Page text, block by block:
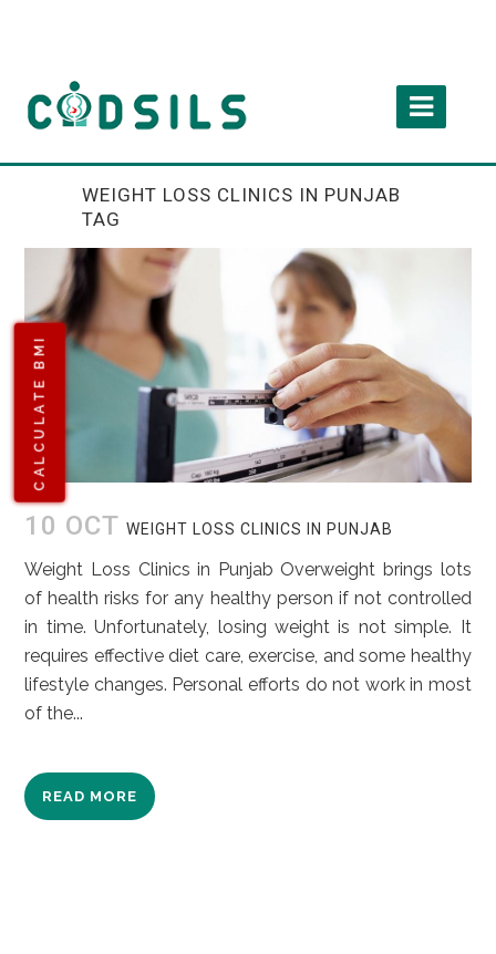
CALCULATE BMI
WEIGHT LOSS CLINICS IN PUNJAB
TAG
10 OCT WEIGHT LOSS CLINICS IN PUNJAB
Weight Loss Clinics in Punjab Overweight brings lots
of health risks for any healthy person if not controlled
in time. Unfortunately, losing weight is not simple. It
requires effective diet care, exercise, and some healthy
lifestyle changes. Personal efforts do not work in most
of the...
READ MORE